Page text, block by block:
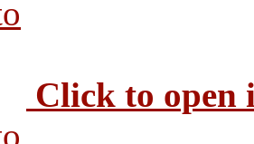
Click to open